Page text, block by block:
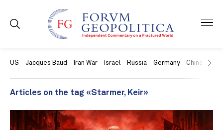
US Jacques Baud Iran War Israel Russia Germany China
Articles on the tag «Starmer, Keir»